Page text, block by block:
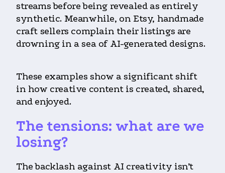
streams before being revealed as entirely
synthetic. Meanwhile, on Etsy, handmade
craft sellers complain their listings are
drowning in a sea of AI-generated designs.
These examples show a significant shift
in how creative content is created, shared,
and enjoyed.
The tensions: what are we
losing?
The backlash against AI creativity isn’t